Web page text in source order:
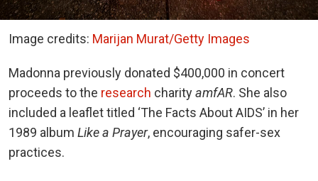
Image credits: Marijan Murat/Getty Images
Madonna previously donated $400,000 in concert
proceeds to the research charityamfAR. She also
included a leaflet titled ‘The Facts About AIDS’ in her
1989 album Like a Prayer, encouraging safer-sex
practices.